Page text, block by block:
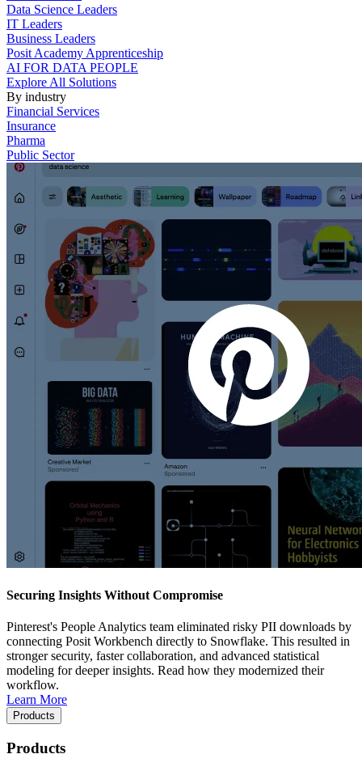
Data Science Leaders
IT Leaders
Business Leaders
Posit Academy Apprenticeship
AI FOR DATA PEOPLE
Explore All Solutions
By industry
Financial Services
Insurance
Pharma
Public Sector
Securing Insights Without Compromise
Pinterest's People Analytics team eliminated risky PII downloads by
connecting Posit Workbench directly to Snowflake. This resulted in
stronger security, faster collaboration, and advanced statistical
modeling for deeper insights. Read how they modernized their
workflow.
Learn More
Products
Products